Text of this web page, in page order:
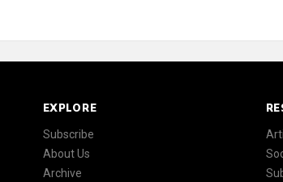
EXPLORE
Subscribe
About Us
Archive